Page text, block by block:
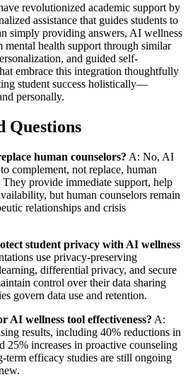
revolutionized academic support by
assistance that guides students to
simply providing answers, AI wellness
mental health support through similar
and guided self-
embrace this integration thoughtfully
student success holistically—
personally.
Questions
human counselors? A: No, AI
complement, not replace, human
provide immediate support, help
but human counselors remain
relationships and crisis
student privacy with AI wellness
use privacy-preserving
differential privacy, and secure
control over their data sharing
govern data use and retention.
AI wellness tool effectiveness? A:
results, including 40% reductions in
25% increases in proactive counseling
term efficacy studies are still ongoing